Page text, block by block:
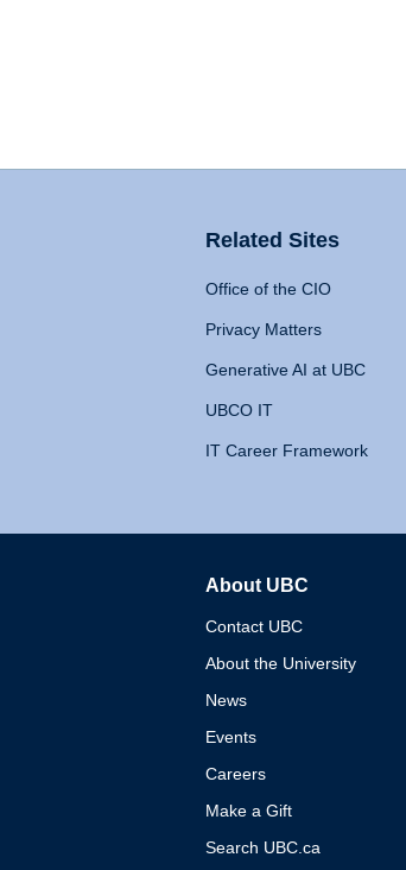
Related Sites
Office of the CIO
Privacy Matters
Generative AI at UBC
UBCO IT
IT Career Framework
About UBC
Contact UBC
About the University
News
Events
Careers
Make a Gift
Search UBC.ca